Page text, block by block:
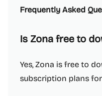
Frequently Asked
Is Zona free to
Yes, Zona is free to
subscription plans